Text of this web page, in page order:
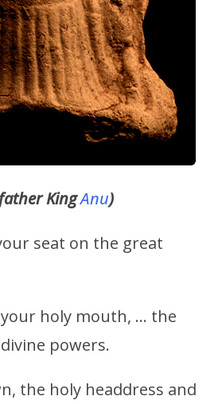
KingAnu)
seat on the great
holy mouth, … the
powers.
the holy headdress and